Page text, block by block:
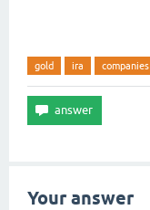
gold ira companies
Your answer